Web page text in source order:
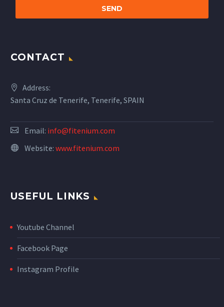
CONTACT
Address:
Santa Cruz de Tenerife, Tenerife, SPAIN
Email: info@fitenium.com
Website: www.fitenium.com
USEFUL LINKS
Youtube Channel
Facebook Page
Instagram Profile